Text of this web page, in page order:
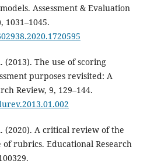
Assessment & Evaluation
1031–1045.
(2013). The use of scoring
purposes revisited: A
Review, 9, 129–144.
(2020). A critical review of the
rubrics. Educational Research